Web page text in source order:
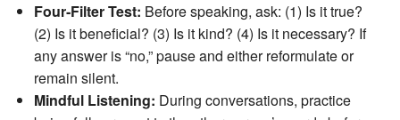
Four‑Filter Test: Before speaking, ask: (1) Is it true?
(2) Is it beneficial? (3) Is it kind? (4) Is it necessary? If
any answer is “no,” pause and either reformulate or
remain silent.
Mindful Listening: During conversations, practice